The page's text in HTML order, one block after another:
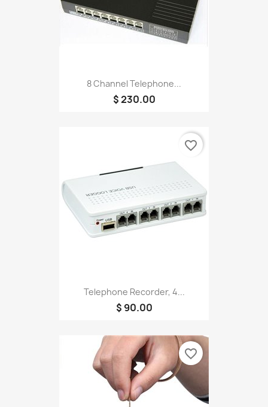
8 Channel Telephone...
$ 230.00
Telephone Recorder, 4...
$ 90.00
favorite_border
favorite_border